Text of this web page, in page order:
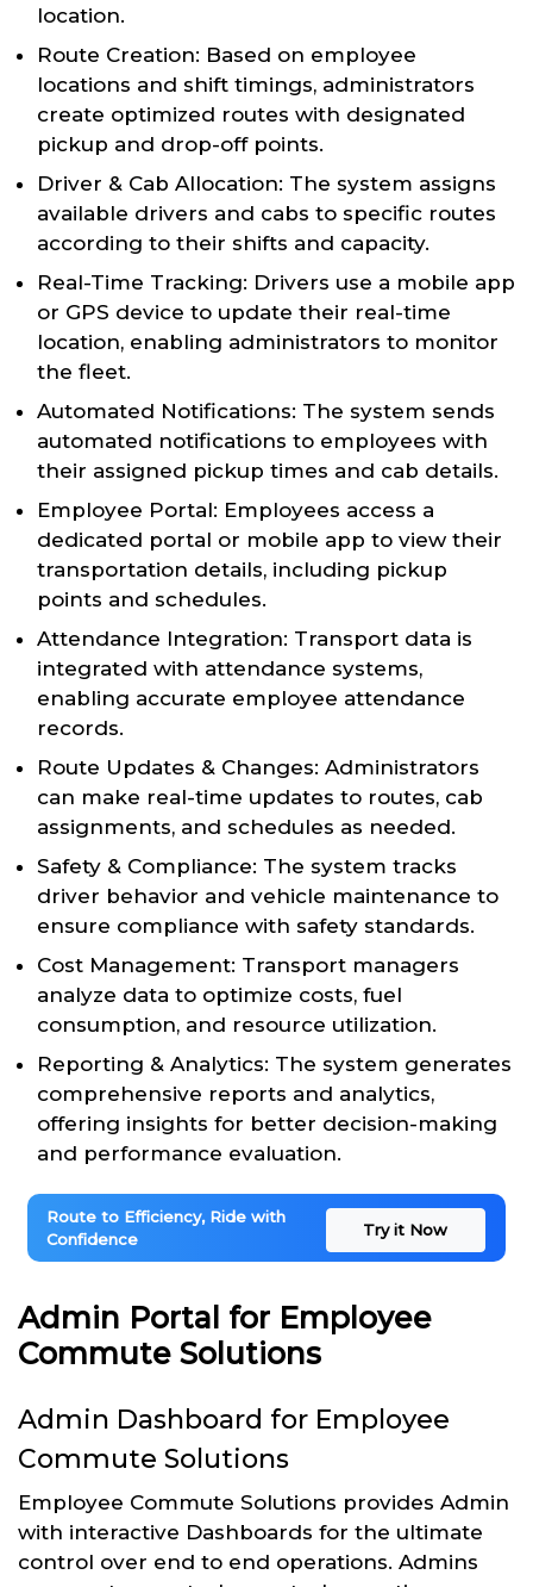
location.
Route Creation: Based on employee
locations and shift timings, administrators
create optimized routes with designated
pickup and drop-off points.
Driver & Cab Allocation: The system assigns
available drivers and cabs to specific routes
according to their shifts and capacity.
Real-Time Tracking: Drivers use a mobile app
or GPS device to update their real-time
location, enabling administrators to monitor
the fleet.
Automated Notifications: The system sends
automated notifications to employees with
their assigned pickup times and cab details.
Employee Portal: Employees access a
dedicated portal or mobile app to view their
transportation details, including pickup
points and schedules.
Attendance Integration: Transport data is
integrated with attendance systems,
enabling accurate employee attendance
records.
Route Updates & Changes: Administrators
can make real-time updates to routes, cab
assignments, and schedules as needed.
Safety & Compliance: The system tracks
driver behavior and vehicle maintenance to
ensure compliance with safety standards.
Cost Management: Transport managers
analyze data to optimize costs, fuel
consumption, and resource utilization.
Reporting & Analytics: The system generates
comprehensive reports and analytics,
offering insights for better decision-making
and performance evaluation.
Route to Efficiency, Ride with
Confidence
Try it Now
Admin Portal for Employee
Commute Solutions
Admin Dashboard for Employee
Commute Solutions
Employee Commute Solutions provides Admin
with interactive Dashboards for the ultimate
control over end to end operations. Admins